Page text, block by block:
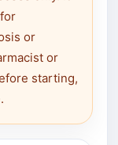
or
or
starting,